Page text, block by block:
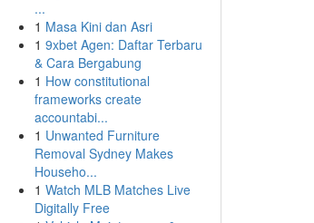
...
1 Masa Kini dan Asri
1 9xbet Agen: Daftar Terbaru
& Cara Bergabung
1 How constitutional
frameworks create
accountabi...
1 Unwanted Furniture
Removal Sydney Makes
Househo...
1 Watch MLB Matches Live
Digitally Free